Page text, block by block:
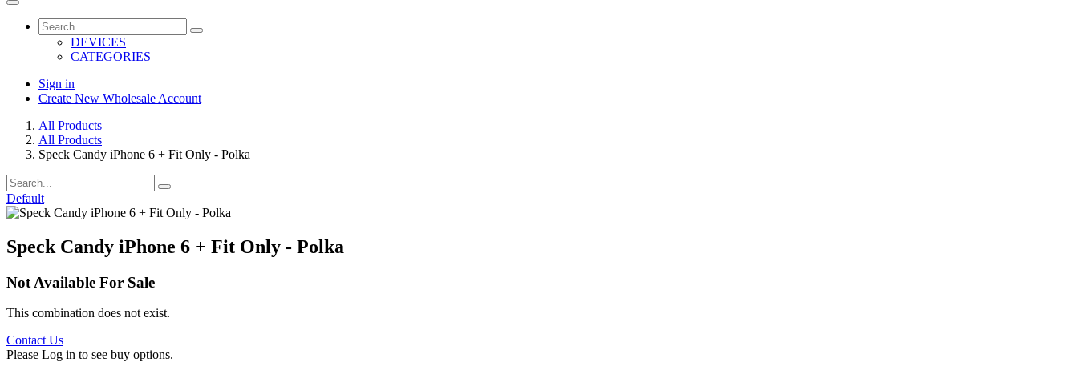
DEVICES
CATEGORIES
Sign in
Create New Wholesale Account
All Products
All Products
Speck Candy iPhone 6 + Fit Only - Polka
Default
Speck Candy iPhone 6 + Fit Only - Polka
Not Available For Sale
This combination does not exist.
Contact Us
Please Log in to see buy options.